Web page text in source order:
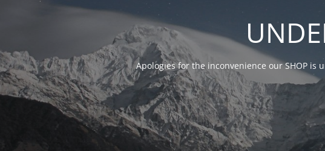
Apologies for the inconvenience our SHOP